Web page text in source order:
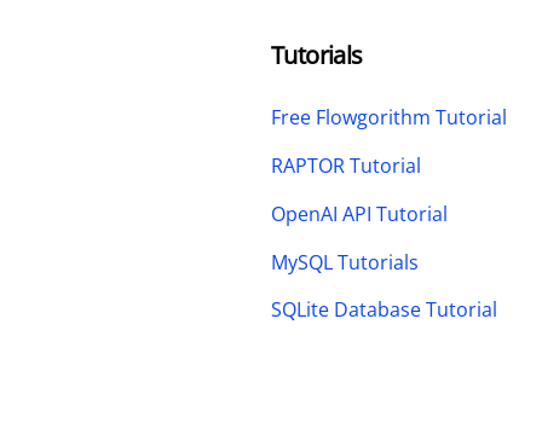
Tutorials
Free Flowgorithm Tutorial
RAPTOR Tutorial
OpenAI API Tutorial
MySQL Tutorials
SQLite Database Tutorial